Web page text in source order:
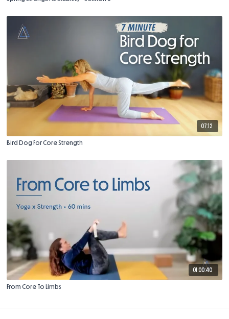
07:12
Bird Dog For Core Strength
01:00:40
From Core To Limbs